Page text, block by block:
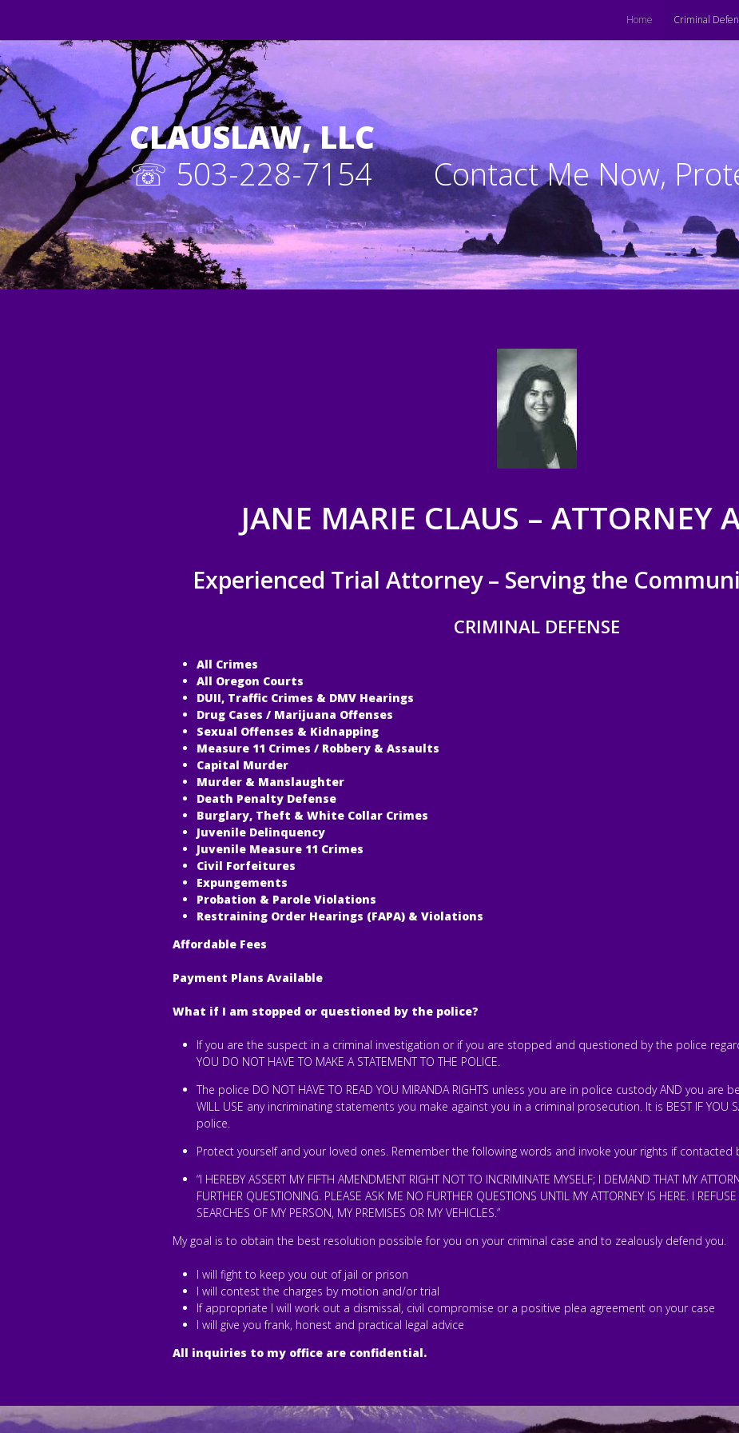
Home Criminal
CLAUSLAW, LLC
☏ 503-228-7154
Contact Me Now,
JANE MARIE CLAUS – ATTORNEY
Experienced Trial Attorney – Serving the
CRIMINAL DEFENSE
All Crimes
All Oregon Courts
DUII, Traffic Crimes & DMV Hearings
Drug Cases / Marijuana Offenses
Sexual Offenses & Kidnapping
Measure 11 Crimes / Robbery & Assaults
Capital Murder
Murder & Manslaughter
Death Penalty Defense
Burglary, Theft & White Collar Crimes
Juvenile Delinquency
Juvenile Measure 11 Crimes
Civil Forfeitures
Expungements
Probation & Parole Violations
Restraining Order Hearings (FAPA) & Violations
Affordable Fees
Payment Plans Available
What if I am stopped or questioned by the police?
If you are the suspect in a criminal investigation or if you are stopped and questioned by the police
YOU DO NOT HAVE TO MAKE A STATEMENT TO THE POLICE.
The police DO NOT HAVE TO READ YOU MIRANDA RIGHTS unless you are in police custody AND you are
WILL USE any incriminating statements you make against you in a criminal prosecution. It is BEST IF YOU
police.
Protect yourself and your loved ones. Remember the following words and invoke your rights if contacted
“I HEREBY ASSERT MY FIFTH AMENDMENT RIGHT NOT TO INCRIMINATE MYSELF; I DEMAND THAT MY
FURTHER QUESTIONING. PLEASE ASK ME NO FURTHER QUESTIONS UNTIL MY ATTORNEY IS HERE. I
SEARCHES OF MY PERSON, MY PREMISES OR MY VEHICLES.”
My goal is to obtain the best resolution possible for you on your criminal case and to zealously defend you.
I will fight to keep you out of jail or prison
I will contest the charges by motion and/or trial
If appropriate I will work out a dismissal, civil compromise or a positive plea agreement on your case
I will give you frank, honest and practical legal advice
All inquiries to my office are confidential.